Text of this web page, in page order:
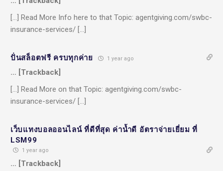
[…] Read More Info here to that Topic: agentgiving.com/swbc-
insurance-services/ […]
ปั่นสล็อตฟรี ครบทุกค่าย 1 year ago
… [Trackback]
[…] Read More on that Topic: agentgiving.com/swbc-
insurance-services/ […]
เว็บแทงบอลออนไลน์ ที่ดีที่สุด ค่าน้ำดี อัตราจ่ายเยี่ยม ที่
LSM99
1 year ago
… [Trackback]